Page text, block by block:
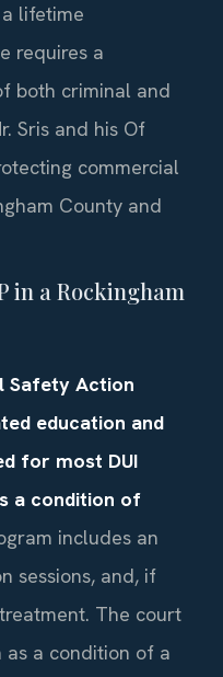
lifetime
requires a
both criminal and
Sris and his Of
commercial
County and
in a Rockingham
Safety Action
education and
for most DUI
a condition of
includes an
sessions, and, if
The court
a condition of a